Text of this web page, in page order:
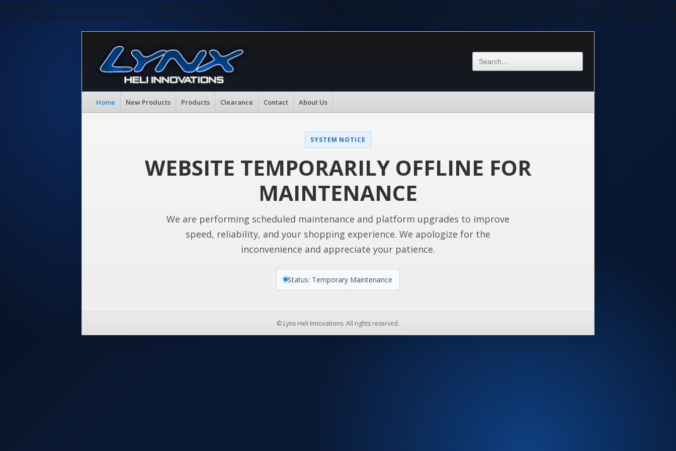
Home New Products Products Clearance Contact About Us
SYSTEM NOTICE
WEBSITE TEMPORARILY OFFLINE FOR
MAINTENANCE
We are performing scheduled maintenance and platform upgrades to improve
speed, reliability, and your shopping experience. We apologize for the
inconvenience and appreciate your patience.
Status: Temporary Maintenance
© Lynx Heli Innovations. All rights reserved.